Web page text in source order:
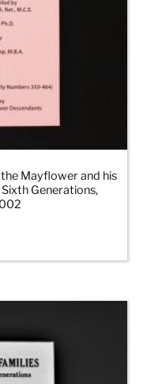
Mayflower and his
Generations,